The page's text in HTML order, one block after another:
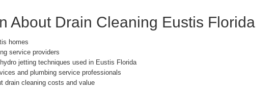
About Drain Cleaning Eustis Florida
homes
service providers
jetting techniques used in Eustis Florida
and plumbing service professionals
drain cleaning costs and value